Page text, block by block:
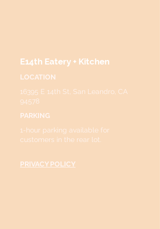
E14th Eatery + Kitchen
LOCATION
16395 E 14th St, San Leandro, CA
94578
PARKING
1-hour parking available for
customers in the rear lot.
PRIVACY POLICY